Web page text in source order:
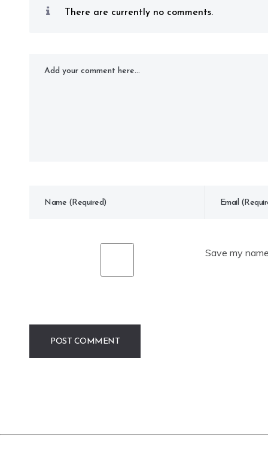
There are currently no comments.
Save my